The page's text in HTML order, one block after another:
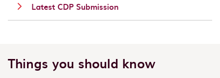
Latest CDP Submission
Things you should know